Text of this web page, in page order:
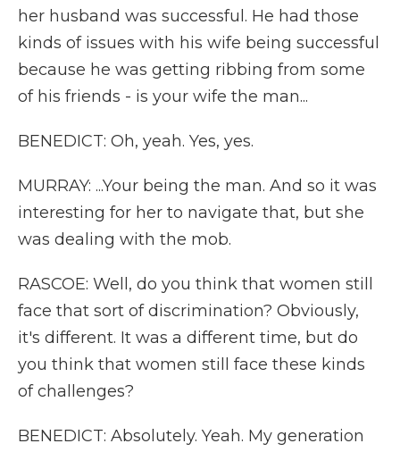
her husband was successful. He had those
kinds of issues with his wife being successful
because he was getting ribbing from some
of his friends - is your wife the man...
BENEDICT: Oh, yeah. Yes, yes.
MURRAY: ...Your being the man. And so it was
interesting for her to navigate that, but she
was dealing with the mob.
RASCOE: Well, do you think that women still
face that sort of discrimination? Obviously,
it's different. It was a different time, but do
you think that women still face these kinds
of challenges?
BENEDICT: Absolutely. Yeah. My generation